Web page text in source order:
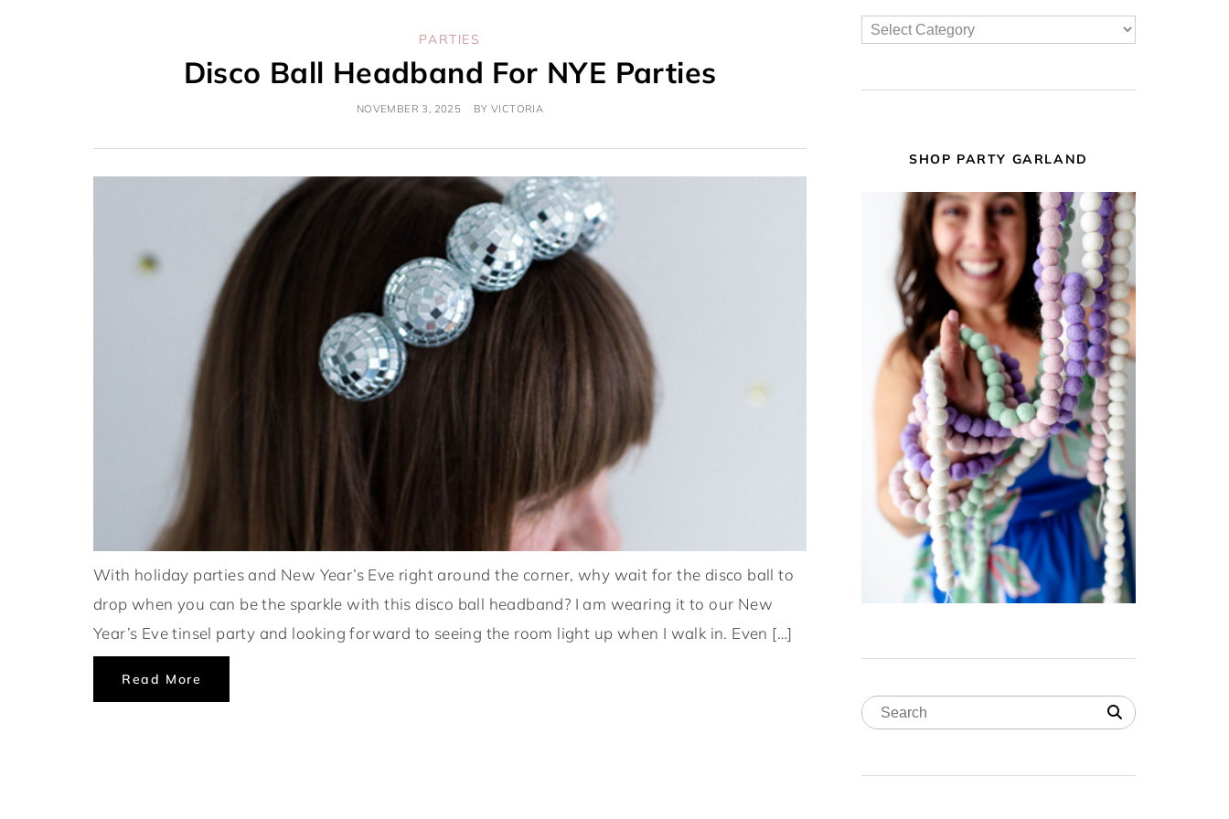
PARTIES
Disco Ball Headband For NYE Parties
NOVEMBER 3, 2025 BY VICTORIA
With holiday parties and New Year’s Eve right around the corner, why wait for the disco ball to
drop when you can be the sparkle with this disco ball headband? I am wearing it to our New
Year’s Eve tinsel party and looking forward to seeing the room light up when I walk in. Even […]
Read More
SHOP PARTY GARLAND